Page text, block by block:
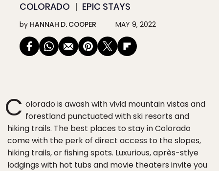
COLORADO EPIC STAYS
by HANNAH D. COOPER MAY 9, 2022
C olorado is awash with vivid mountain vistas and
forestland punctuated with ski resorts and
hiking trails. The best places to stay in Colorado
come with the perk of direct access to the slopes,
hiking trails, or fishing spots. Luxurious, après-stlye
lodgings with hot tubs and movie theaters invite you